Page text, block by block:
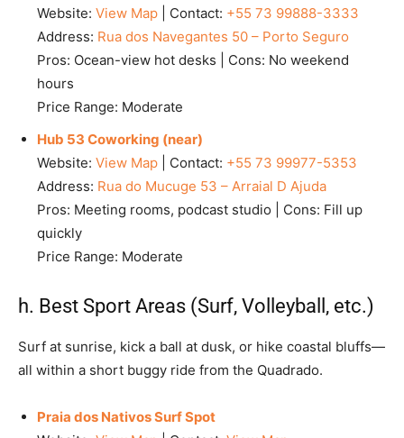
Website: View Map | Contact: +55 73 99888-3333
Address: Rua dos Navegantes 50 – Porto Seguro
Pros: Ocean-view hot desks | Cons: No weekend
hours
Price Range: Moderate
Hub 53 Coworking (near)
Website: View Map | Contact: +55 73 99977-5353
Address: Rua do Mucuge 53 – Arraial D Ajuda
Pros: Meeting rooms, podcast studio | Cons: Fill up
quickly
Price Range: Moderate
h. Best Sport Areas (Surf, Volleyball, etc.)
Surf at sunrise, kick a ball at dusk, or hike coastal bluffs—
all within a short buggy ride from the Quadrado.
Praia dos Nativos Surf Spot